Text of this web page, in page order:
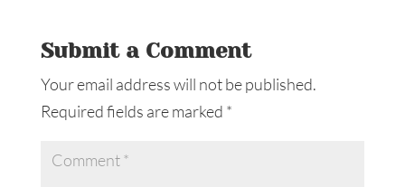
Submit a Comment
Your email address will not be published.
Required fields are marked *